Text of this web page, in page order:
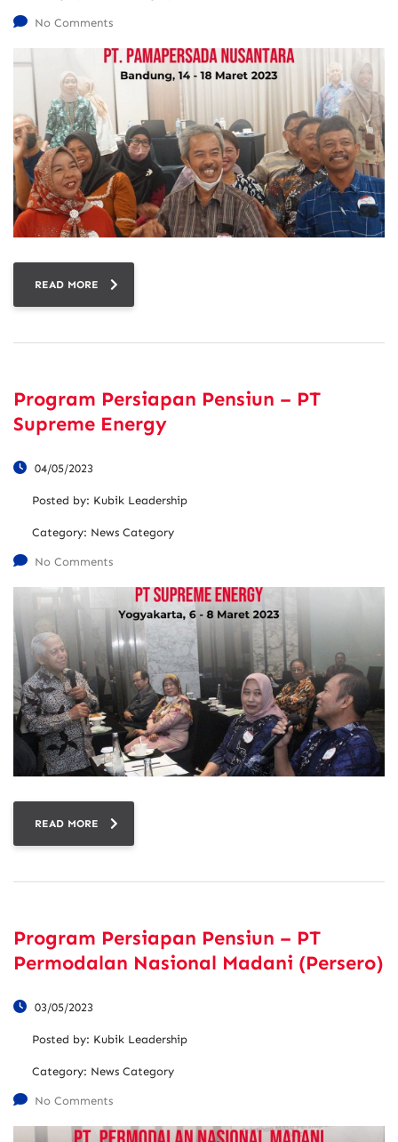
No Comments
READ MORE
Program Persiapan Pensiun – PT
Supreme Energy
04/05/2023
Posted by: Kubik Leadership
Category: News Category
No Comments
READ MORE
Program Persiapan Pensiun – PT
Permodalan Nasional Madani (Persero)
03/05/2023
Posted by: Kubik Leadership
Category: News Category
No Comments